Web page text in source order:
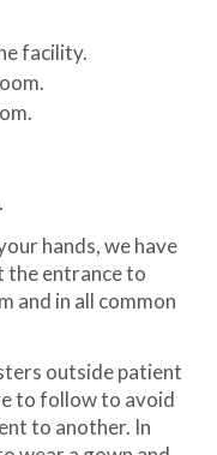
facility.
hands, we have
the entrance to
and in all common
outside patient
to follow to avoid
to another. In